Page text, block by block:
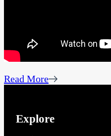
Read More
Explore